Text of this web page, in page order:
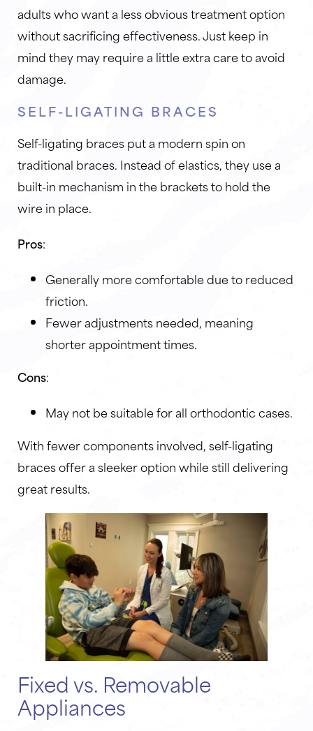
adults who want a less obvious treatment option
without sacrificing effectiveness. Just keep in
mind they may require a little extra care to avoid
damage.
SELF-LIGATING BRACES
Self-ligating braces put a modern spin on
traditional braces. Instead of elastics, they use a
built-in mechanism in the brackets to hold the
wire in place.
Pros:
Generally more comfortable due to reduced
friction.
Fewer adjustments needed, meaning
shorter appointment times.
Cons:
May not be suitable for all orthodontic cases.
With fewer components involved, self-ligating
braces offer a sleeker option while still delivering
great results.
Fixed vs. Removable
Appliances